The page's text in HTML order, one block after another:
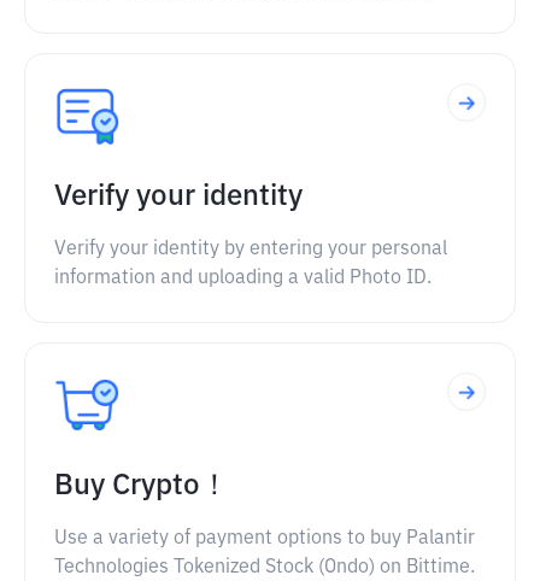
Verify your identity
Verify your identity by entering your personal
information and uploading a valid Photo ID.
Buy Crypto！
Use a variety of payment options to buy Palantir
Technologies Tokenized Stock (Ondo) on Bittime.